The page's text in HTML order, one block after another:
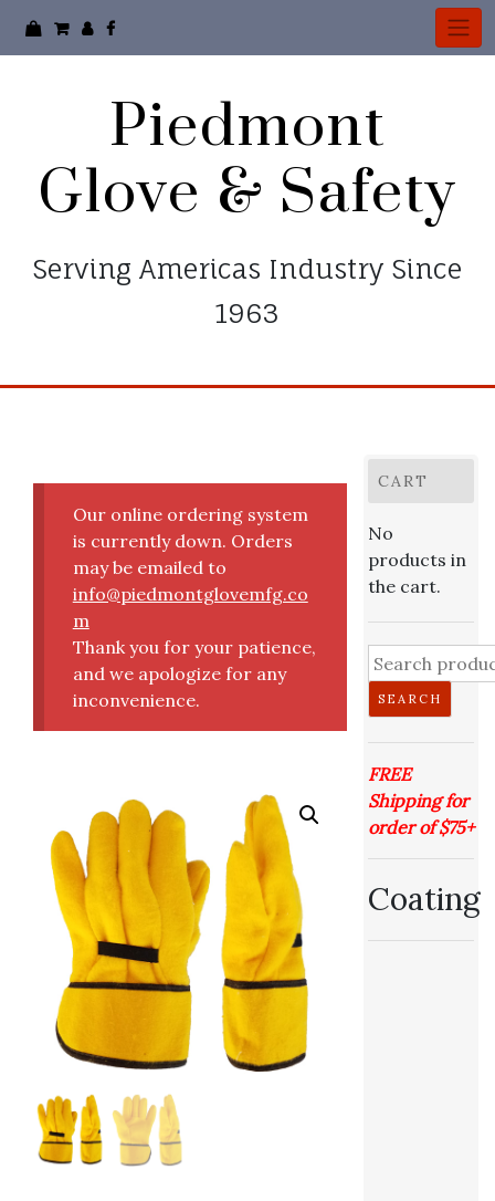
Piedmont
Glove & Safety
Serving Americas Industry Since
1963
Our online ordering system
is currently down. Orders
may be emailed to
info@piedmontglovemfg.co
m
Thank you for your patience,
and we apologize for any
inconvenience.
CART
No
products in
the cart.
Search
for:
SEARCH
FREE
Shipping for
order of $75+
Coating